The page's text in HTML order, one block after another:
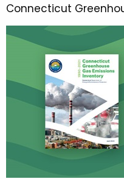
r
d
i
2
0
1
8
Connecticut